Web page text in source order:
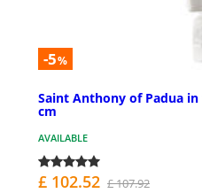
-5%
Saint Anthony of Padua
cm
AVAILABLE
£ 102.52 £ 107.92